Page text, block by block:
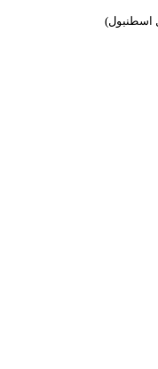
اسطنبول)